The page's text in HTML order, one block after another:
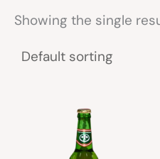
Showing the single